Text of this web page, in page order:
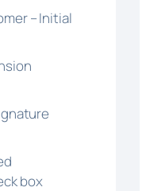
– Initial
box